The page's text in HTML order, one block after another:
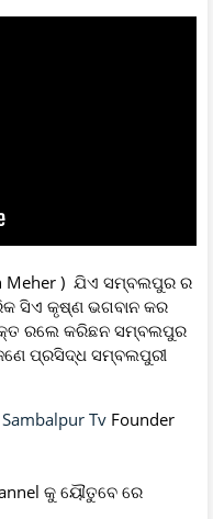
Meher ) ଯିଏ ସମ୍ବଲପୁର ର
ସିଏ କୃଷ୍ଣ ଭଗବାନ କର
ରଲେ କରିଛନ ସମ୍ବଲପୁର
ପ୍ରସିଦ୍ଧ ସମ୍ବଲପୁରୀ
Sambalpur Tv Founder
କୁ ୟୌତୁବେ ରେ